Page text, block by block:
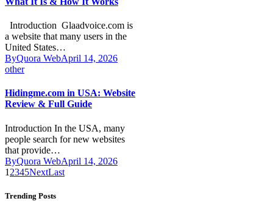
Introduction Glaadvoice.com is
a website that many users in the
United States…
ByQuora WebApril 14, 2026
other
Hidingme.com in USA: Website
Review & Full Guide
Introduction In the USA, many
people search for new websites
that provide…
ByQuora WebApril 14, 2026
1 2345NextLast
Trending Posts